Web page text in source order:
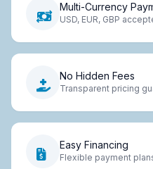
Multi-Currency
USD, EUR, GBP
No Hidden Fees
Transparent pricing
Easy Financing
Flexible payment